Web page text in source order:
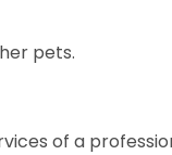
pets.
of a